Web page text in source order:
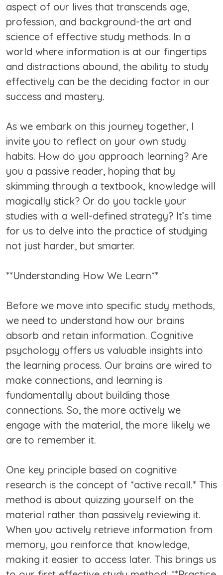
aspect of our lives that transcends age,
profession, and background-the art and
science of effective study methods. In a
world where information is at our fingertips
and distractions abound, the ability to study
effectively can be the deciding factor in our
success and mastery.
As we embark on this journey together, I
invite you to reflect on your own study
habits. How do you approach learning? Are
you a passive reader, hoping that by
skimming through a textbook, knowledge will
magically stick? Or do you tackle your
studies with a well-defined strategy? It’s time
for us to delve into the practice of studying
not just harder, but smarter.
**Understanding How We Learn**
Before we move into specific study methods,
we need to understand how our brains
absorb and retain information. Cognitive
psychology offers us valuable insights into
the learning process. Our brains are wired to
make connections, and learning is
fundamentally about building those
connections. So, the more actively we
engage with the material, the more likely we
are to remember it.
One key principle based on cognitive
research is the concept of *active recall.* This
method is about quizzing yourself on the
material rather than passively reviewing it.
When you actively retrieve information from
memory, you reinforce that knowledge,
making it easier to access later. This brings us